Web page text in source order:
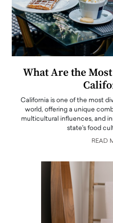
What Are the
California is one of the most
world, offering a unique
multicultural influences, and
state's food
READ